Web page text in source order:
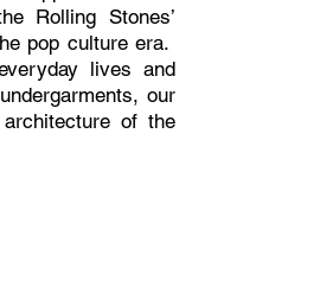
Rolling Stones’
pop culture era.
lives and
our
of the